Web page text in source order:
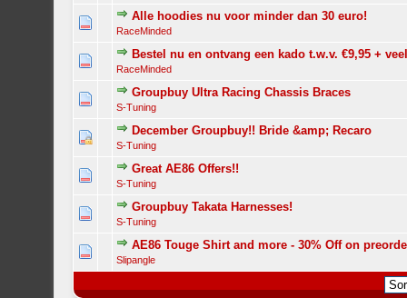
Alle hoodies nu voor minder dan 30 euro!
RaceMinded
Bestel nu en ontvang een kado t.w.v. €9,95 +
RaceMinded
Groupbuy Ultra Racing Chassis Braces
S-Tuning
December Groupbuy!! Bride &amp; Recaro
S-Tuning
Great AE86 Offers!!
S-Tuning
Groupbuy Takata Harnesses!
S-Tuning
AE86 Touge Shirt and more - 30% Off on
Slipangle